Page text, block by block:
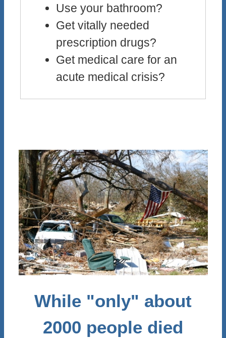
Use your bathroom?
Get vitally needed
prescription drugs?
Get medical care for an
acute medical crisis?
While "only" about
2000 people died